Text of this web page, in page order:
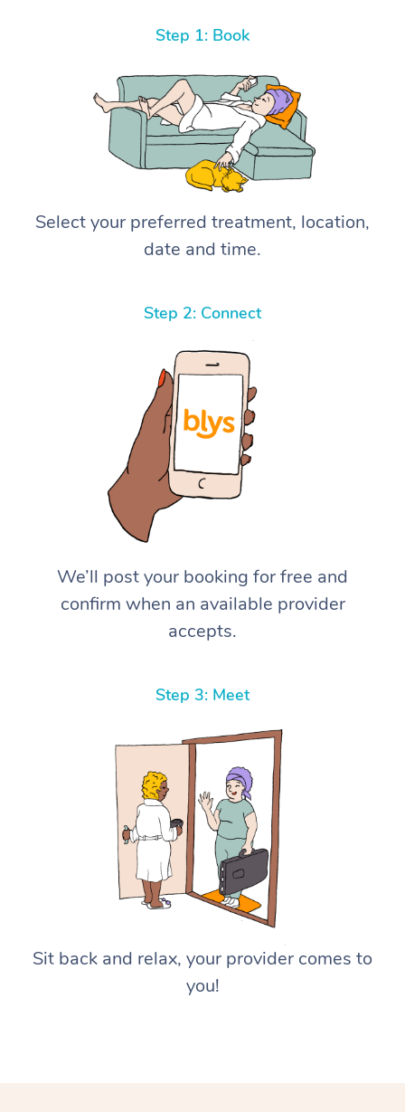
Step 1: Book
Select your preferred treatment, location,
date and time.
Step 2: Connect
We’ll post your booking for free and
confirm when an available provider
accepts.
Step 3: Meet
Sit back and relax, your provider comes to
you!